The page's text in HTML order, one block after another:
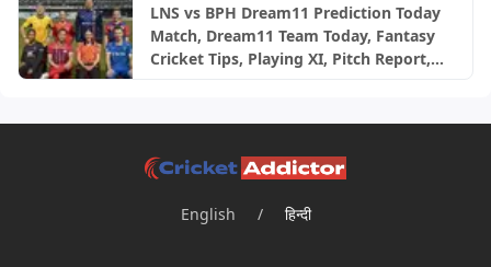
LNS vs BPH Dream11 Prediction Today
Match, Dream11 Team Today, Fantasy
Cricket Tips, Playing XI, Pitch Report,
English / हिन्दी